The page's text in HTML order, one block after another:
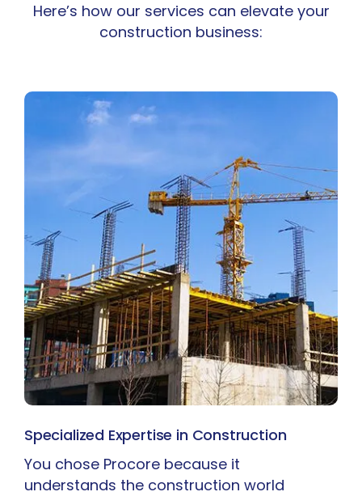
Here’s how our services can elevate your
construction business:
Specialized Expertise in Construction
You chose Procore because it
understands the construction world